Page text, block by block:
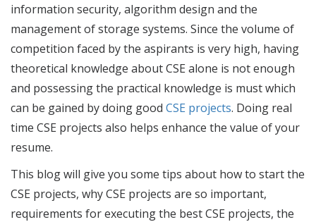
information security, algorithm design and the
management of storage systems. Since the volume of
competition faced by the aspirants is very high, having
theoretical knowledge about CSE alone is not enough
and possessing the practical knowledge is must which
can be gained by doing good CSE projects. Doing real
time CSE projects also helps enhance the value of your
resume.
This blog will give you some tips about how to start the
CSE projects, whyCSE projects are so important,
requirements for executing the best CSE projects, the